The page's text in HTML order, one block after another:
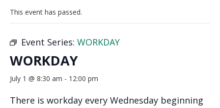
This event has passed.
Event Series: WORKDAY
WORKDAY
July 1 @ 8:30 am - 12:00 pm
There is workday every Wednesday beginning